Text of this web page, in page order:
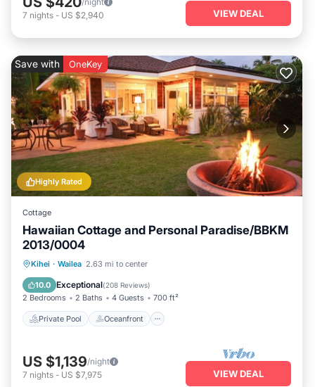
7 nights - US $2,940 VIEW DEAL
Highly Rated
Save with OneKey
Cottage
Hawaiian Cottage and Personal Paradise/BBKM
2013/0004
Kihei · Wailea 2.63 mi to center
10.0 Exceptional(208 Reviews)
2 Bedrooms 2 Baths 4 Guests 700 ft²
Private Pool Oceanfront
Private Pool Oceanfront
Parking
US $1,139/night
7 nights - US $7,975 VIEW DEAL